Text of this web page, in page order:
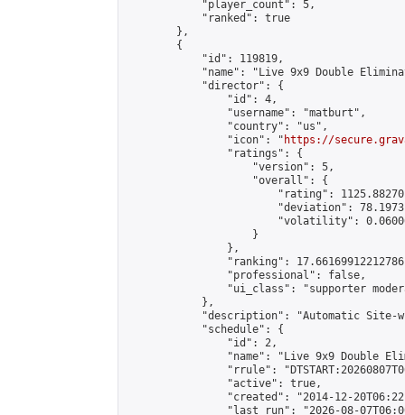
            "player_count": 5,
            "ranked": true
        },
        {
            "id": 119819,
"name": "Live 9x9 Double
            "director": {
                "id": 4,
                "username": "matburt",
                "country": "us",
                "icon": "
https://
                "ratings": {
                    "version": 5,
                    "overall": {
"rating":
"deviation":
"volatility":
                    }
                },
"ranking":
                "professional": false,
"ui_class": "supporter
            },
"description": "Automatic Site-
            "schedule": {
                "id": 2,
"name": "Live 9x9 Double
"rrule":
                "active": true,
"created": "2014-12-
"last_run": "2026-08-